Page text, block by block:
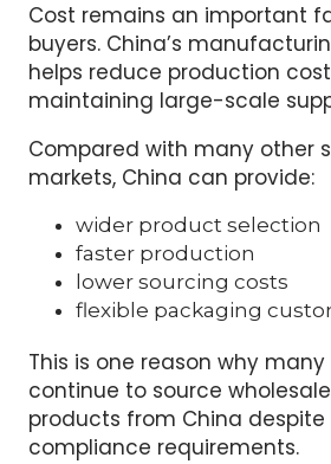
Cost remains an important
buyers. China’s
helps reduce production
maintaining large-scale
Compared with many other
markets, China can provide:
wider product selection
faster production
lower sourcing costs
flexible packaging
This is one reason why
continue to source
products from China despite
compliance requirements.